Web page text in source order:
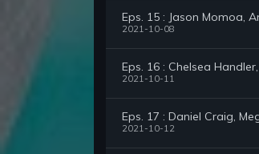
Eps. 15 : Jason Momoa,
2021-10-08
Eps. 16 : Chelsea
2021-10-11
Eps. 17 : Daniel Craig,
2021-10-12